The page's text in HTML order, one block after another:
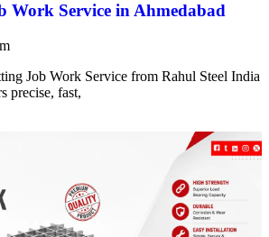
Work Service in Ahmedabad
Job Work Service from Rahul Steel India
precise, fast,